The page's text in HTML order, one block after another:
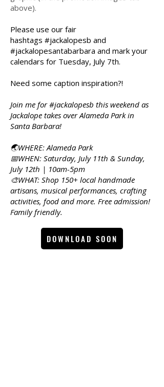
above).
Please use our fair
hashtags #jackalopesb and
#jackalopesantabarbara and mark your
calendars for Tuesday, July 7th.
Need some caption inspiration?!
Join me for #jackalopesb this weekend as
Jackalope takes over Alameda Park in
Santa Barbara!
🌏WHERE: Alameda Park
📅WHEN: Saturday, July 11th & Sunday,
July 12th | 10am-5pm
🎨WHAT: Shop 150+ local handmade
artisans, musical performances, crafting
activities, food and more. Free admission!
Family friendly.
DOWNLOAD SOON